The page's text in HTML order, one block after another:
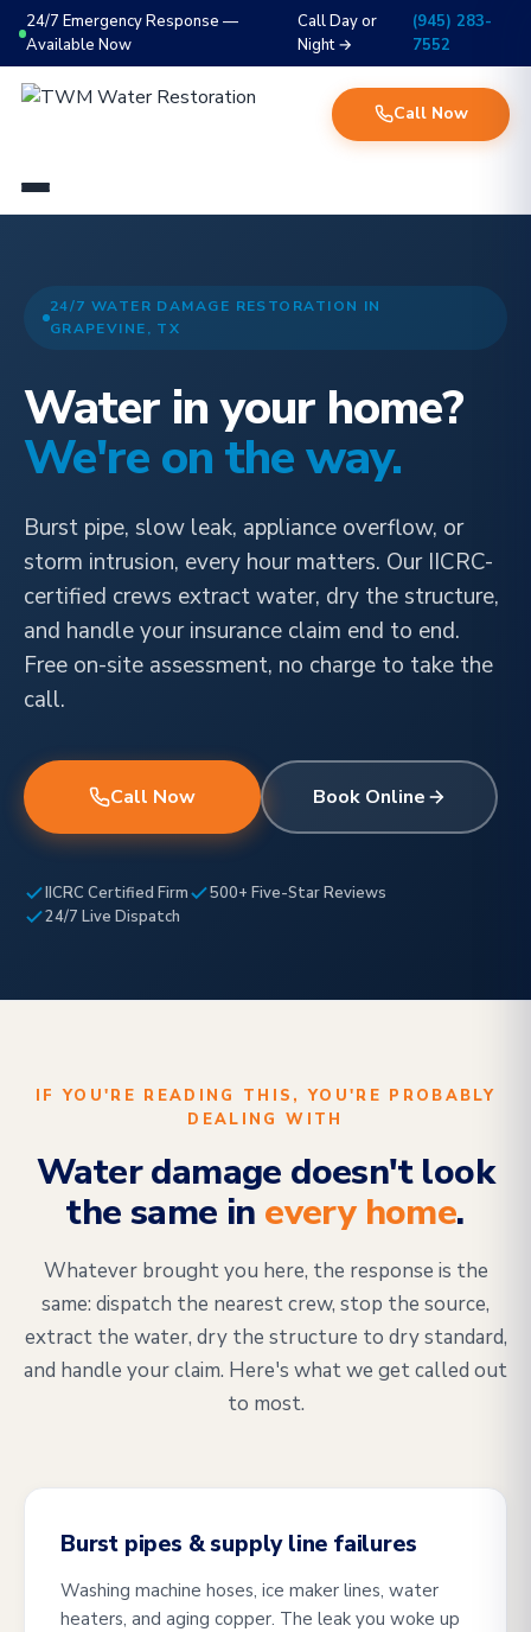
24/7 Emergency Response —
Available Now
Call Day or
Night →
(945) 283-
7552
Call Now
24/7 WATER DAMAGE RESTORATION IN
GRAPEVINE, TX
Water in your home?
We're on the way.
Burst pipe, slow leak, appliance overflow, or
storm intrusion, every hour matters. Our IICRC-
certified crews extract water, dry the structure,
and handle your insurance claim end to end.
Free on-site assessment, no charge to take the
call.
Call Now Book Online
IICRC Certified Firm
500+ Five-Star Reviews
24/7 Live Dispatch
IF YOU'RE READING THIS, YOU'RE PROBABLY
DEALING WITH
Water damage doesn't look
the same in every home.
Whatever brought you here, the response is the
same: dispatch the nearest crew, stop the source,
extract the water, dry the structure to dry standard,
and handle your claim. Here's what we get called out
to most.
Burst pipes & supply line failures
Washing machine hoses, ice maker lines, water
heaters, and aging copper. The leak you woke up